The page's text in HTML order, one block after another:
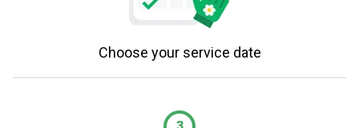
Choose your service date